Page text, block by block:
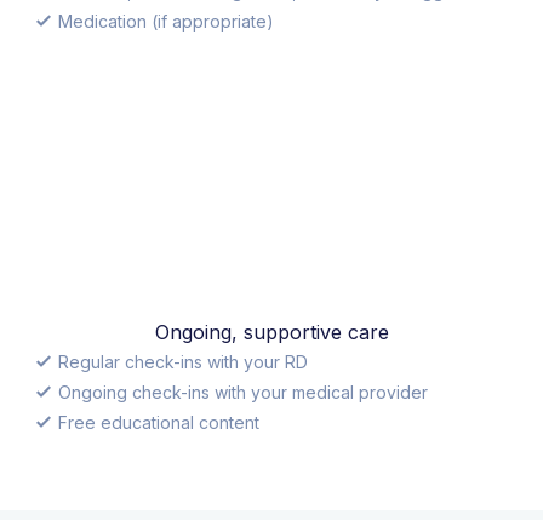
Medication (if appropriate)
Ongoing, supportive care
Regular check-ins with your RD
Ongoing check-ins with your medical provider
Free educational content